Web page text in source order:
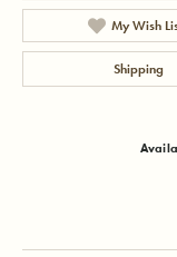
My Wish
Shipping